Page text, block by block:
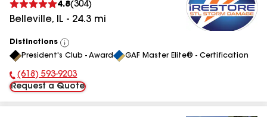
4.8(304)
Belleville, IL - 24.3 mi
Distinctions
View
All
President's Club - Award GAF Master Elite® - Certification
Phone Number:
(618) 593-9203
Request a Quote